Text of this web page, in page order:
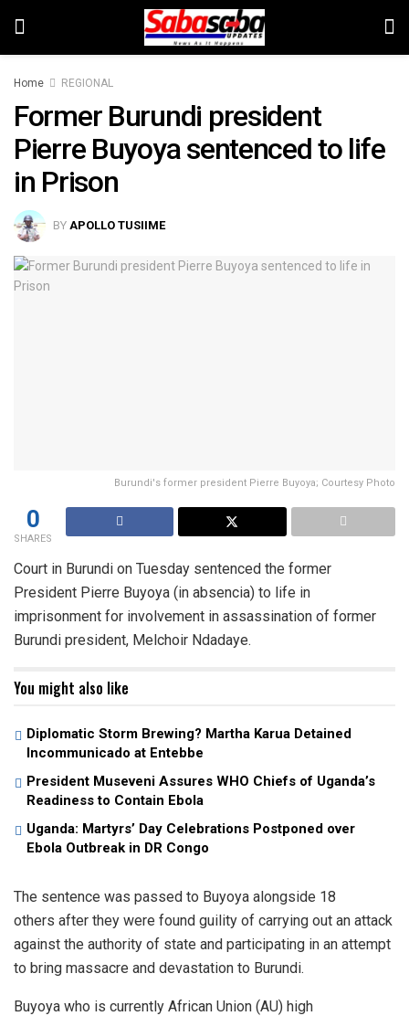
Home REGIONAL
Former Burundi president
Pierre Buyoya sentenced to life
in Prison
BY APOLLO TUSIIME
Burundi's former president Pierre Buyoya; Courtesy Photo
0
SHARES
Court in Burundi on Tuesday sentenced the former
President Pierre Buyoya (in absencia) to life in
imprisonment for involvement in assassination of former
Burundi president, Melchoir Ndadaye.
You might also like
Diplomatic Storm Brewing? Martha Karua Detained
Incommunicado at Entebbe
President Museveni Assures WHO Chiefs of Uganda’s
Readiness to Contain Ebola
Uganda: Martyrs’ Day Celebrations Postponed over
Ebola Outbreak in DR Congo
The sentence was passed to Buyoya alongside 18
others after they were found guility of carrying out an attack
against the authority of state and participating in an attempt
to bring massacre and devastation to Burundi.
Buyoya who is currently African Union (AU) high